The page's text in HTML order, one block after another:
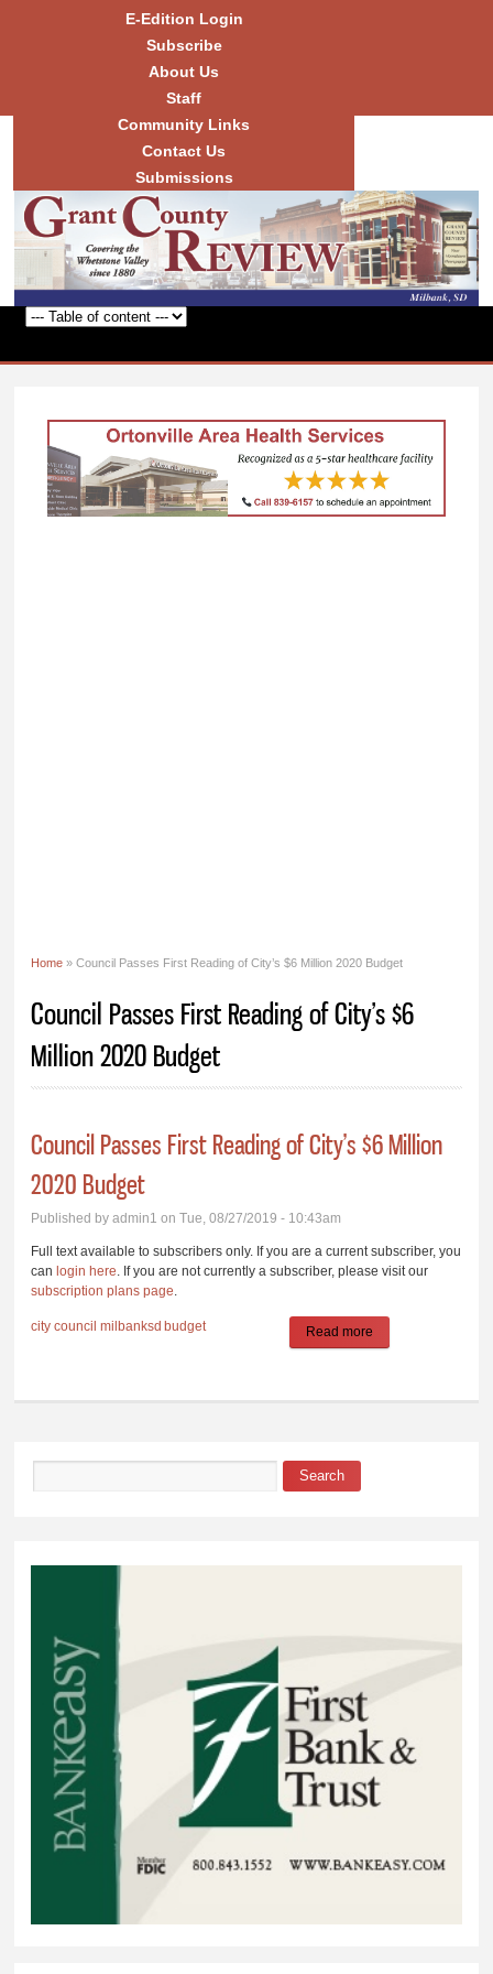
Skip to
content
E-Edition Login
Subscribe
About Us
Staff
Community Links
Contact Us
Submissions
Home » Council Passes First Reading of City’s $6 Million 2020 Budget
Council Passes First Reading of City’s $6
Million 2020 Budget
Council Passes First Reading of City’s $6 Million
2020 Budget
Published byadmin1 on Tue, 08/27/2019 - 10:43am
Full text available to subscribers only. If you are a current subscriber, you
canlogin here . If you are not currently a subscriber, please visit our
subscription plans page
city council milbanksd budget Read more
Search